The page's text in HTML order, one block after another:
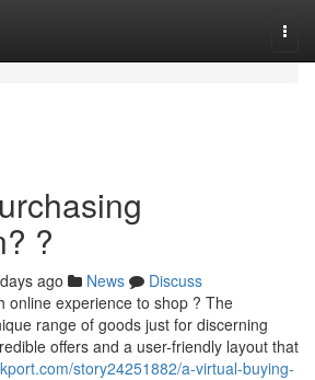
?
ago News
Discuss
online experience to shop ? The
range of goods just for discerning
offers and a user-friendly layout that
story24251882/a-virtual-buying-